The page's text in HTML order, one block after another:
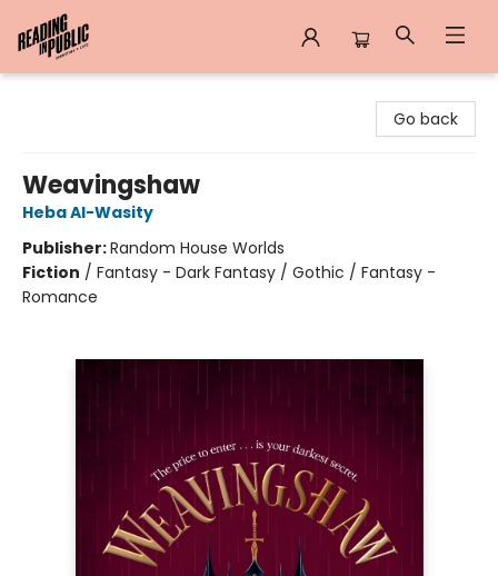
Go back
Weavingshaw
Heba Al-Wasity
Publisher:Random House Worlds
Fiction / Fantasy - Dark Fantasy / Gothic / Fantasy -
Romance